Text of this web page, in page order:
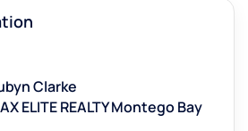
Clarke
ELITE REALTY Montego Bay